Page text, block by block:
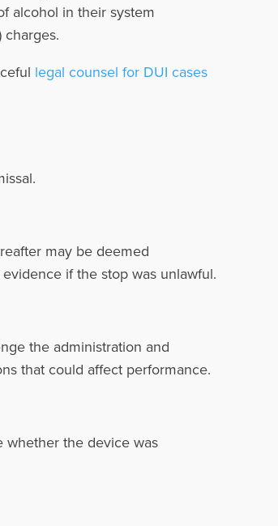
alcohol in their system
legal counsel for DUI cases
may be deemed
if the stop was unlawful.
the administration and
that could affect performance.
whether the device was